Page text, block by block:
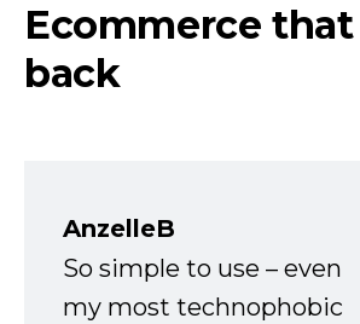
Ecommerce
back
AnzelleB
So simple to use – even
my most technophobic